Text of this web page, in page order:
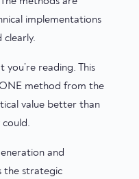
implementations
reading. This
method from the
value better than
and
the strategic